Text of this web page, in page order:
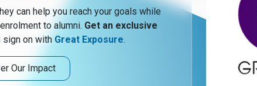
can help you reach your goals while
to alumni. Get an exclusive
sign on with Great Exposure.
Our Impact